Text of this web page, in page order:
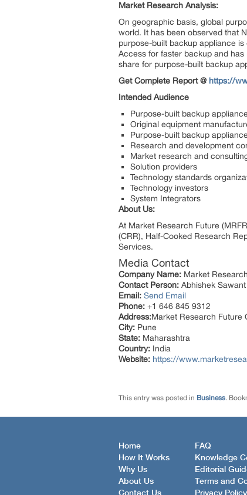
Market Research Analysis:
On geographic basis, global
world. It has been observed that
purpose-built backup appliance
Access for faster backup and
share for purpose-built backup
Get Complete Report @ https://
Intended Audience
Purpose-built backup
Original equipment
Purpose-built backup
Research and development
Market research and
Solution providers
Technology standards
Technology investors
System Integrators
About Us:
At Market Research Future
(CRR), Half-Cooked Research
Services.
Media Contact
Company Name: Market
Contact Person: Abhishek Sawant
Email: Send Email
Phone: +1 646 845 9312
Address:Market Research Future
City: Pune
State: Maharashtra
Country: India
Website: https://
This entry was posted in Business.
Home
How It Works
Why Us
About Us
Contact Us
FAQ
Knowledge
Editorial
Terms and
Privacy Policy